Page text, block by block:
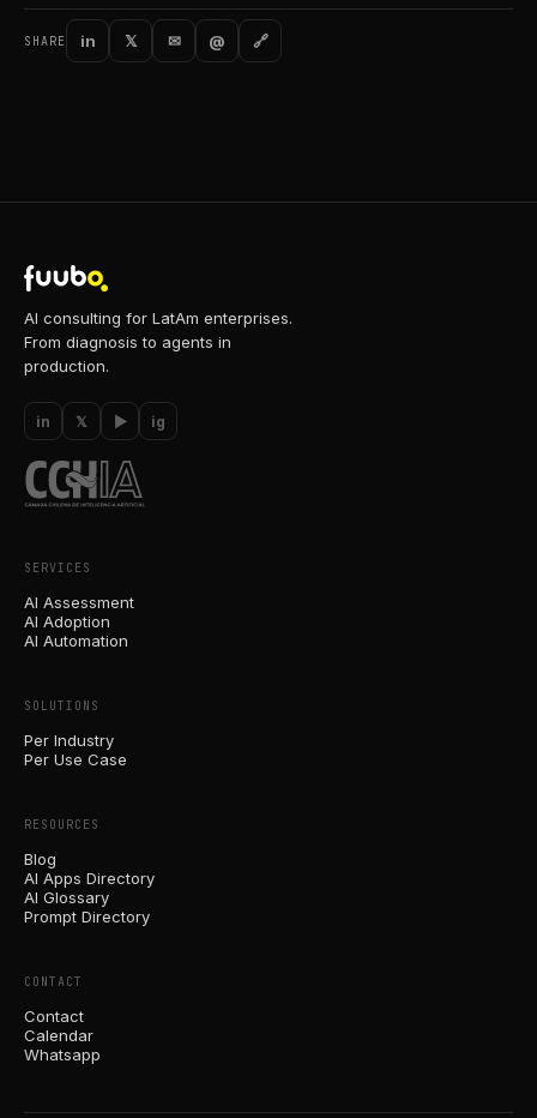
SHARE in 𝕏 ✉ @ 🔗
AI consulting for LatAm enterprises.
From diagnosis to agents in
production.
in 𝕏 ▶ ig
SERVICES
AI Assessment
AI Adoption
AI Automation
SOLUTIONS
Per Industry
Per Use Case
RESOURCES
Blog
AI Apps Directory
AI Glossary
Prompt Directory
CONTACT
Contact
Calendar
Whatsapp